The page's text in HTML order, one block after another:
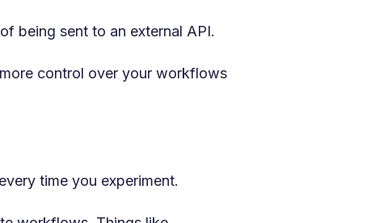
being sent to an external API.
control over your workflows
time you experiment.